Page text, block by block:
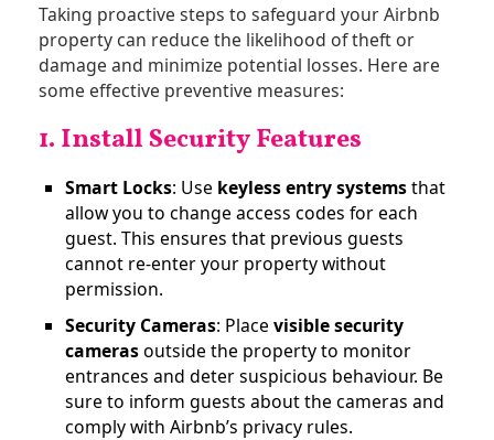
Taking proactive steps to safeguard your Airbnb
property can reduce the likelihood of theft or
damage and minimize potential losses. Here are
some effective preventive measures:
1. Install Security Features
Smart Locks: Use keyless entry systemsthat
allow you to change access codes for each
guest. This ensures that previous guests
cannot re-enter your property without
permission​.
Security Cameras: Placevisible security
camerasoutside the property to monitor
entrances and deter suspicious behaviour. Be
sure to inform guests about the cameras and
comply with Airbnb’s privacy rules.